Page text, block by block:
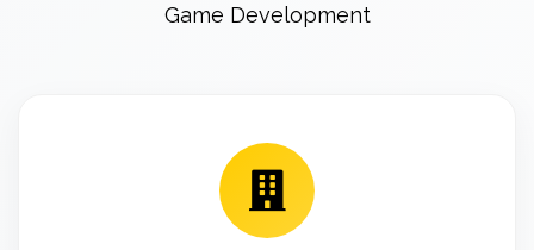
Game Development